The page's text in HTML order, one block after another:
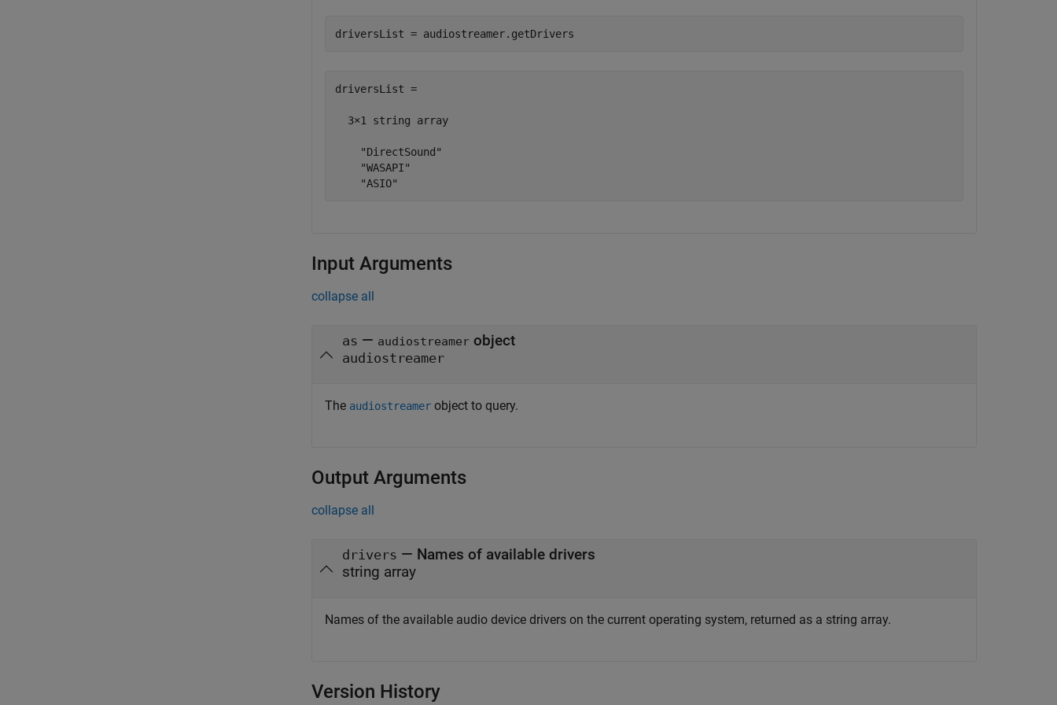
driversList = audiostreamer.getDrivers
driversList =
  3×1 string array
    "DirectSound"
    "WASAPI"
    "ASIO"
Input Arguments
collapse all
as — audiostreamer object
audiostreamer
The audiostreamer object to query.
Output Arguments
collapse all
drivers — Names of available drivers
string array
Names of the available audio device drivers on the current operating system, returned as a string array.
Version History